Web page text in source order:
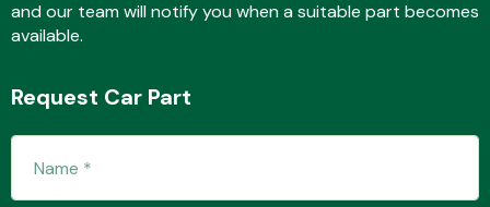
Steering
and our team will notify you when a suitable part becomes
available.
Request Car Part